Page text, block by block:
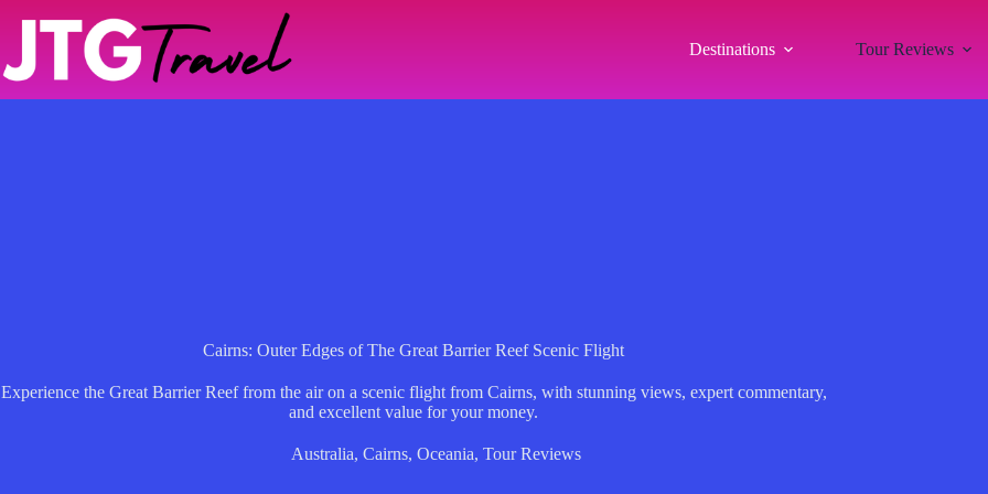
Destinations Tour Reviews
Cairns: Outer Edges of The Great Barrier Reef Scenic Flight
Experience the Great Barrier Reef from the air on a scenic flight from Cairns, with stunning views, expert commentary,
and excellent value for your money.
Australia, Cairns, Oceania, Tour Reviews